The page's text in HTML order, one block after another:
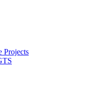
Projects